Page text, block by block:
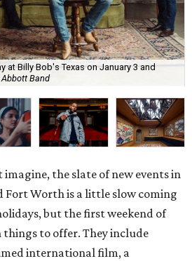
at Billy Bob's Texas on January 3 and
Band
imagine, the slate of new events in
Fort Worth is a little slow coming
but the first weekend of
things to offer. They include
international film, a